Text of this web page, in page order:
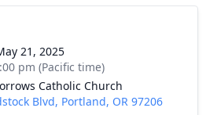
21, 2025
pm (Pacific time)
Catholic Church
Blvd, Portland, OR 97206